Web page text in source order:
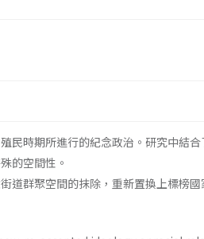
時期所進行的紀念政治。研究中結
的空間性。
道群聚空間的抹除，重新置換上標榜